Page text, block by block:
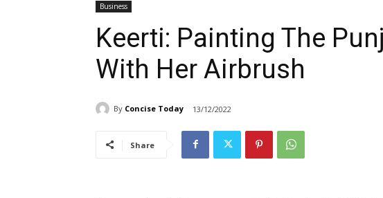
Business
Keerti: Painting The
With Her Airbrush
By Concise Today 13/12/2022
Share